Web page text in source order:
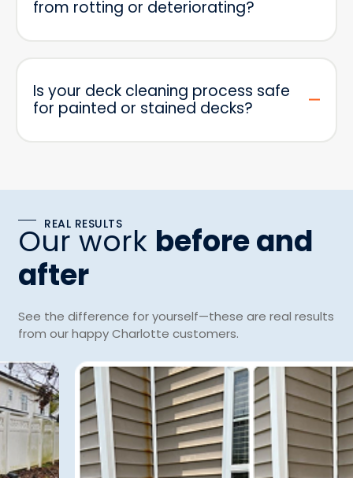
from rotting or deteriorating?
Is your deck cleaning process safe
for painted or stained decks?
REAL RESULTS
Our work before and
after
See the difference for yourself—these are real results
from our happy Charlotte customers.